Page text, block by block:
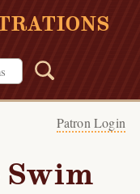
Patron Login